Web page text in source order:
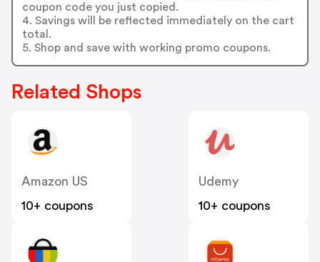
coupon code you just copied.
4. Savings will be reflected immediately on the cart
total.
5. Shop and save with working promo coupons.
Related Shops
Amazon US
10+ coupons
Udemy
10+ coupons